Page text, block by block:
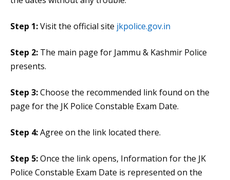
Step 1:Visit the official site jkpolice.gov.in
Step 2: The main page for Jammu & Kashmir Police
presents.
Step 3:Choose the recommended link found on the
page for the JK Police Constable Exam Date.
Step 4:Agree on the link located there.
Step 5:Once the link opens, Information for the JK
Police Constable Exam Date is represented on the